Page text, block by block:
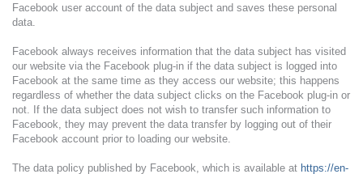
Facebook user account of the data subject and saves these personal
data.
Facebook always receives information that the data subject has visited
our website via the Facebook plug-in if the data subject is logged into
Facebook at the same time as they access our website; this happens
regardless of whether the data subject clicks on the Facebook plug-in or
not. If the data subject does not wish to transfer such information to
Facebook, they may prevent the data transfer by logging out of their
Facebook account prior to loading our website.
The data policy published by Facebook, which is available at https://en-